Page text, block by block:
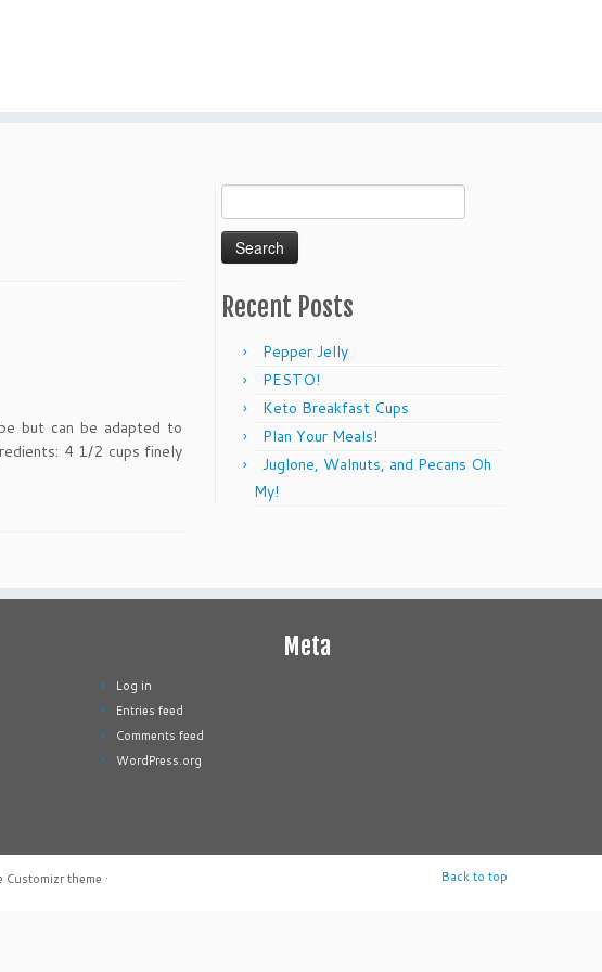
but can be adapted to
4 1/2 cups finely
Search
for:
Recent Posts
Pepper Jelly
PESTO!
Keto Breakfast Cups
Plan Your Meals!
Juglone, Walnuts, and Pecans Oh
My!
Meta
Log in
Entries feed
Comments feed
WordPress.org
Customizr theme · Back to top